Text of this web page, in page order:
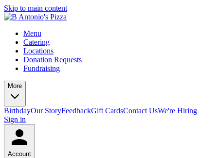
Skip to main content
Menu
Catering
Locations
Donation Requests
Fundraising
More
BirthdayOur StoryFeedbackGift CardsContact UsWe're Hiring
Sign in
Account